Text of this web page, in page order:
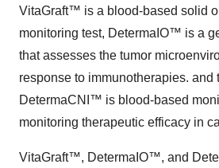
VitaGraft™ is a blood-based solid
monitoring test, DetermaIO™ is a
that assesses the tumor
response to immunotherapies. and
DetermaCNI™ is blood-based
monitoring therapeutic efficacy in
VitaGraft™, DetermaIO™, and